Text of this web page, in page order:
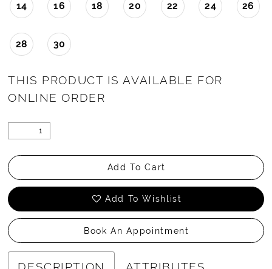
14 16 18 20 22 24 26
28 30
THIS PRODUCT IS AVAILABLE FOR
ONLINE ORDER
Add To Cart
Add To Wishlist
Book An Appointment